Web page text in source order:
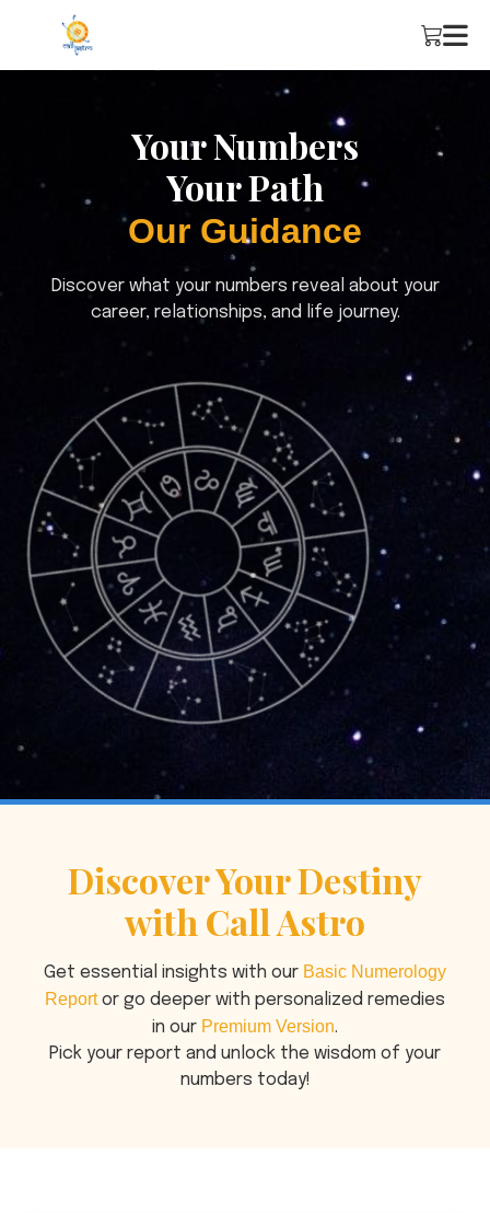
Your Numbers
Your Path
Our Guidance
Discover what your numbers reveal about your
career, relationships, and life journey.
Discover Your Destiny
with Call Astro
Get essential insights with our Basic Numerology
Reportor go deeper with personalized remedies
in our Premium Version.
Pick your report and unlock the wisdom of your
numbers today!